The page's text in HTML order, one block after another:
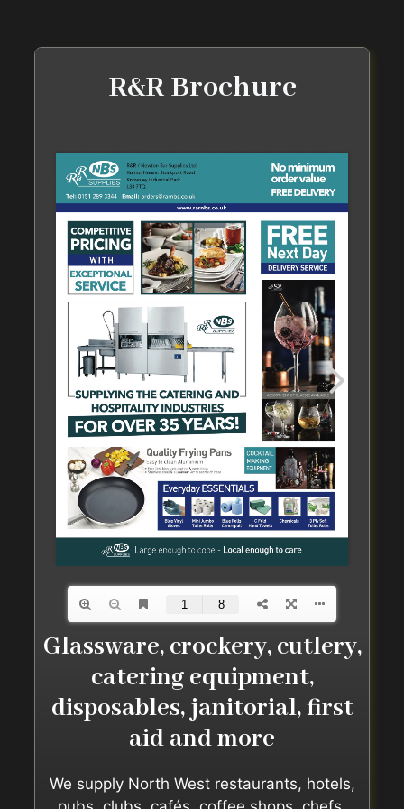
R&R Brochure
Glassware, crockery, cutlery,
catering equipment,
disposables, janitorial, first
aid and more
We supply North West restaurants, hotels,